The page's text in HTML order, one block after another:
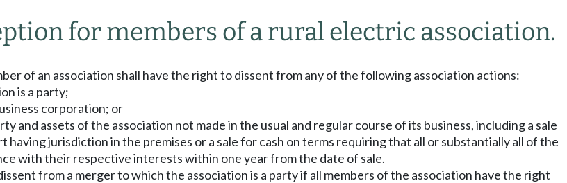
for members of a rural electric association.
of an association shall have the right to dissent from any of the following association actions:
is a party;
corporation; or
and assets of the association not made in the usual and regular course of its business, including a sale
jurisdiction in the premises or a sale for cash on terms requiring that all or substantially all of the
with their respective interests within one year from the date of sale.
from a merger to which the association is a party if all members of the association have the right